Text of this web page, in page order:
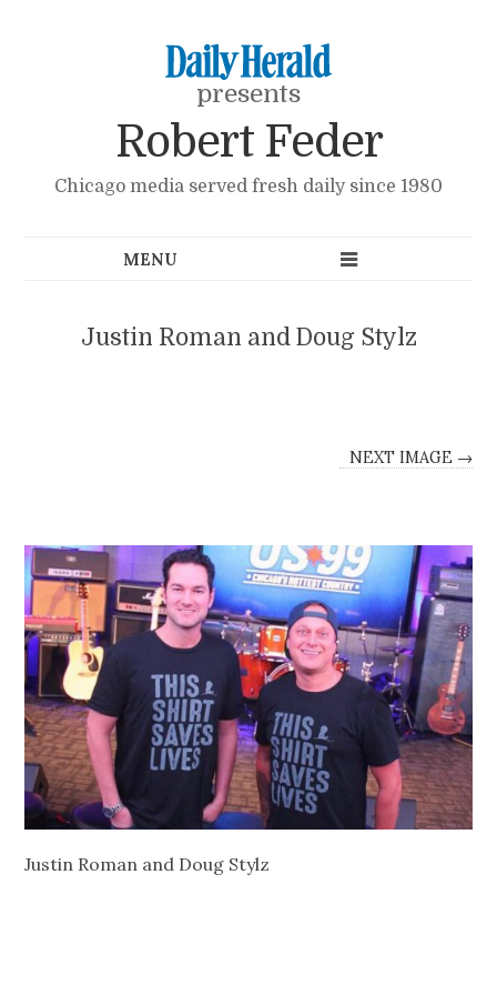
presents
Robert Feder
Chicago media served fresh daily since 1980
Justin Roman and Doug Stylz
NEXT IMAGE →
Justin Roman and Doug Stylz